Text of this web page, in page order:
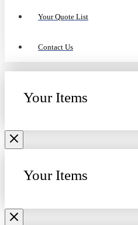
Your Quote List
Contact Us
Your Items
Your Items